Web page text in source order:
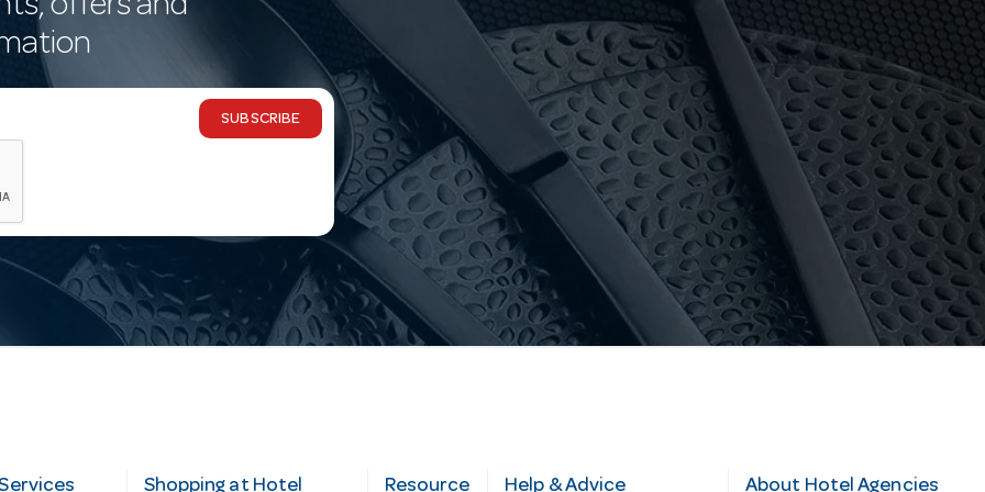
offers and
SUBSCRIBE
Shopping at Hotel Resource Help & Advice About Hotel Agencies